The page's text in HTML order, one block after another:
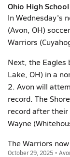
Ohio High
In Wednesday's
(Avon, OH)
Warriors
Next, the Eagles
Lake, OH) in a
2. Avon will
record. The
record after their
Wayne
The Warriors
October 29, 2025 •